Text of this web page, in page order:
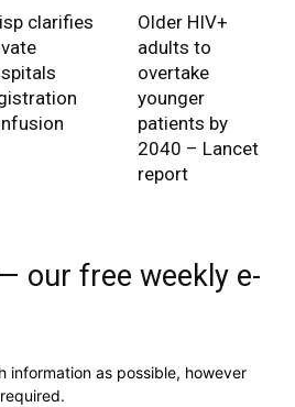
clarifies
Older HIV+
adults to
overtake
younger
patients by
2040 – Lancet
report
our free weekly e-
information as possible, however